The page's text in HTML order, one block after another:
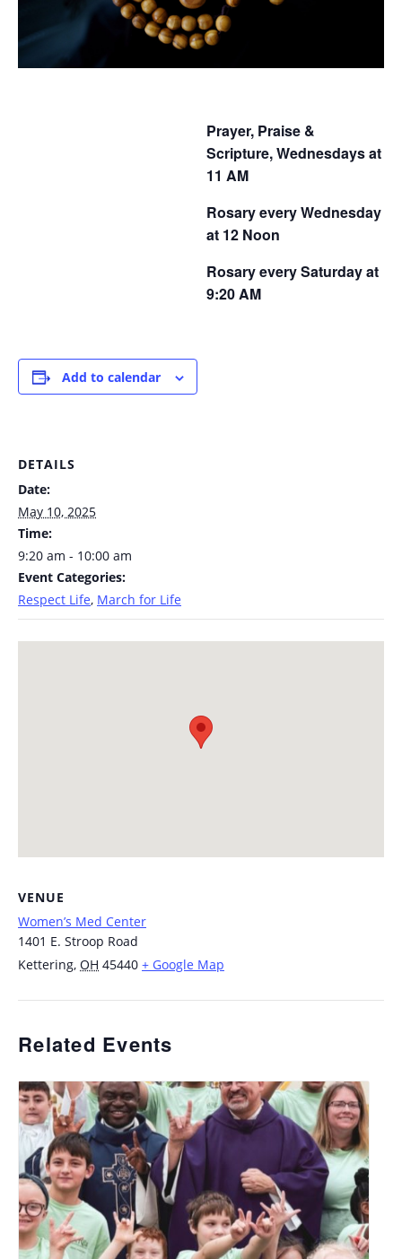
Prayer, Praise &
Scripture, Wednesdays at
11 AM
Rosary every Wednesday
at 12 Noon
Rosary every Saturday at
9:20 AM
Add to calendar
DETAILS
Date:
May 10, 2025
Time:
9:20 am - 10:00 am
Event Categories:
Respect Life, March for Life
VENUE
Women’s Med Center
1401 E. Stroop Road
Kettering, OH 45440 + Google Map
Related Events